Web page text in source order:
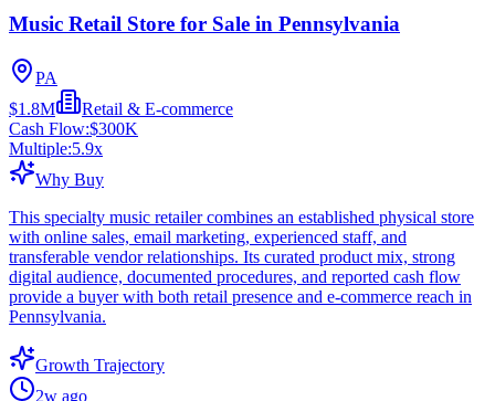
Music Retail Store for Sale in Pennsylvania
PA
$1.8M
Retail & E-commerce
Cash Flow:$300K
Multiple:5.9x
Why Buy
This specialty music retailer combines an established physical store
with online sales, email marketing, experienced staff, and
transferable vendor relationships. Its curated product mix, strong
digital audience, documented procedures, and reported cash flow
provide a buyer with both retail presence and e-commerce reach in
Pennsylvania.
Growth Trajectory
2w ago